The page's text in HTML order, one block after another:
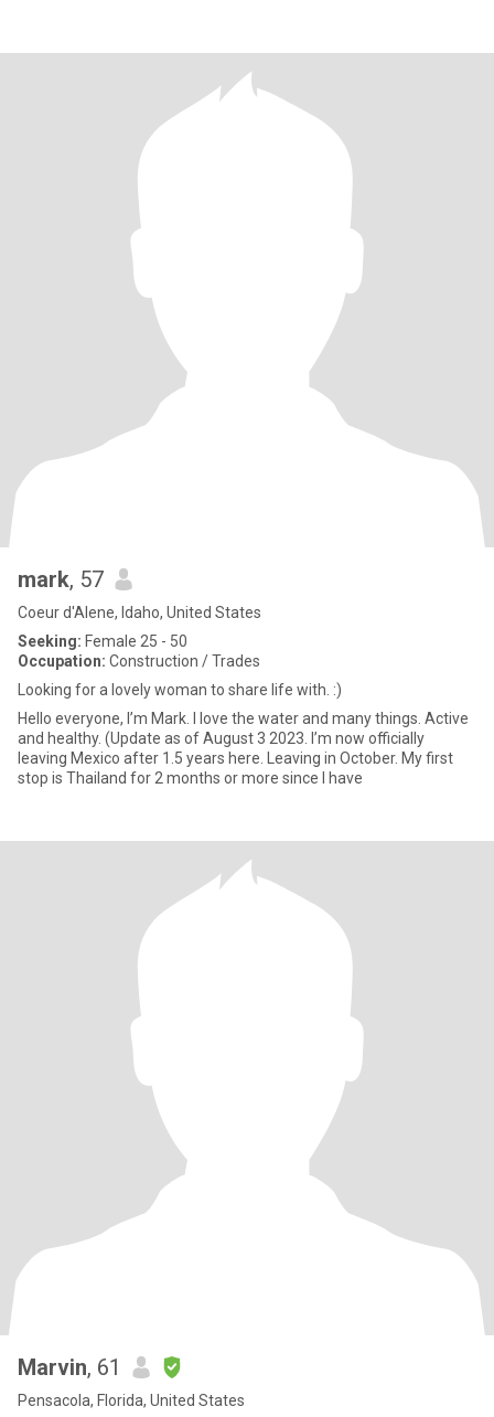
mark, 57
Coeur d'Alene, Idaho, United States
Seeking: Female 25 - 50
Occupation: Construction / Trades
Looking for a lovely woman to share life with. :)
Hello everyone, I’m Mark. I love the water and many things. Active
and healthy. (Update as of August 3 2023. I’m now officially
leaving Mexico after 1.5 years here. Leaving in October. My first
stop is Thailand for 2 months or more since I have
Marvin, 61
Pensacola, Florida, United States